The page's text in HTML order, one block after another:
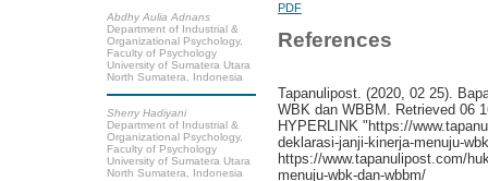
Abdhy Aulia Adnans
Department of Industrial &
Organizational Psychology,
Faculty of Psychology
University of Sumatera Utara
North Sumatera, Indonesia
Sherry Hadiyani
Department of Industrial &
Organizational Psychology,
Faculty of Psychology
University of Sumatera Utara
North Sumatera, Indonesia
PDF
References
Tapanulipost. (2020, 02 25).
WBK dan WBBM. Retrieved 06
HYPERLINK "https://
deklarasi-janji-kinerja-menuju-
https://www.tapanulipost.com/
menuju-wbk-dan-wbbm/